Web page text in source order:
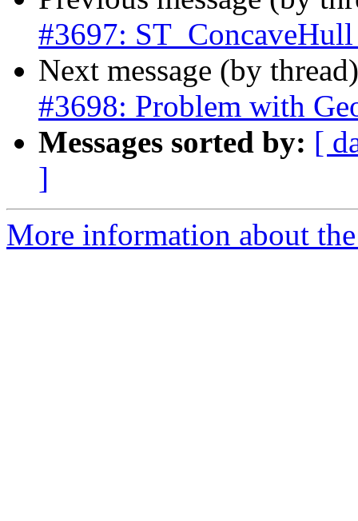
#3697:
Next message (by
#3698: Problem with
Messages sorted by: [
]
More information about